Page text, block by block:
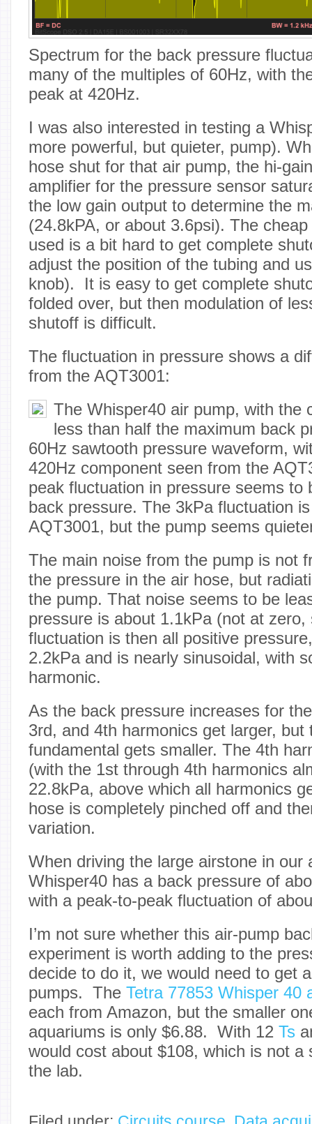
Spectrum for the back pressure
many of the multiples of 60Hz, with
peak at 420Hz.
I was also interested in testing a
more powerful, but quieter, pump).
hose shut for that air pump, the hi-
amplifier for the pressure sensor
the low gain output to determine the
(24.8kPA, or about 3.6psi). The
used is a bit hard to get complete
adjust the position of the tubing and
knob). It is easy to get complete
folded over, but then modulation of
shutoff is difficult.
The fluctuation in pressure shows a
from the AQT3001:
The Whisper40 air pump, with the
less than half the maximum back
60Hz sawtooth pressure waveform,
420Hz component seen from the
peak fluctuation in pressure seems to
back pressure. The 3kPa fluctuation
AQT3001, but the pump seems
The main noise from the pump is not
the pressure in the air hose, but
the pump. That noise seems to be
pressure is about 1.1kPa (not at
fluctuation is then all positive
2.2kPa and is nearly sinusoidal, with
harmonic.
As the back pressure increases for
3rd, and 4th harmonics get larger, but
fundamental gets smaller. The 4th
(with the 1st through 4th harmonics
22.8kPa, above which all harmonics
hose is completely pinched off and
variation.
When driving the large airstone in our
Whisper40 has a back pressure of
with a peak-to-peak fluctuation of
I’m not sure whether this air-pump
experiment is worth adding to the
decide to do it, we would need to get
pumps. The Tetra 77853 Whisper 40
each from Amazon, but the smaller
aquariums is only $6.88. With 12 Ts
would cost about $108, which is not a
the lab.